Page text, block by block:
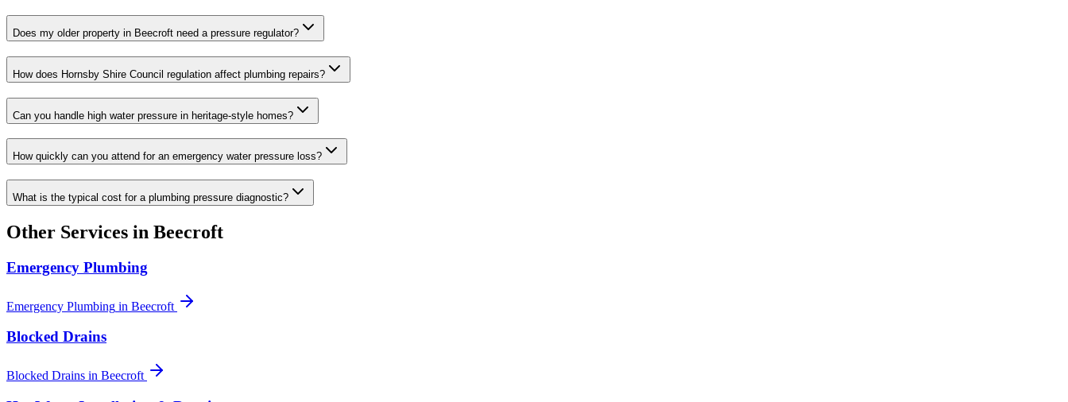
Does my older property in Beecroft need a pressure regulator?
How does Hornsby Shire Council regulation affect plumbing repairs?
Can you handle high water pressure in heritage-style homes?
How quickly can you attend for an emergency water pressure loss?
What is the typical cost for a plumbing pressure diagnostic?
Other Services in Beecroft
Emergency Plumbing
Emergency Plumbing in Beecroft
Blocked Drains
Blocked Drains in Beecroft